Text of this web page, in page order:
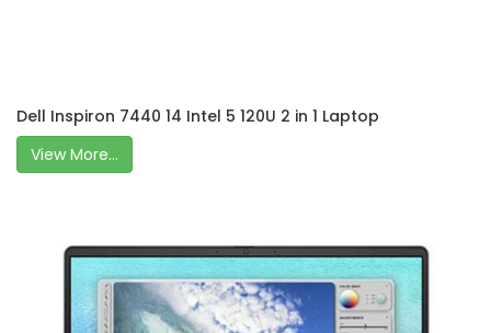
Dell Inspiron 7440 14 Intel 5 120U 2 in 1 Laptop
View More...